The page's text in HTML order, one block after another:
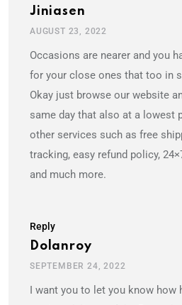
Jiniasen
AUGUST 23, 2022
Occasions are nearer and you
for your close ones that too in
Okay just browse our website
same day that also at a lowest
other services such as free
tracking, easy refund policy,
and much more.
Reply
Dolanroy
SEPTEMBER 24, 2022
I want you to let you know how